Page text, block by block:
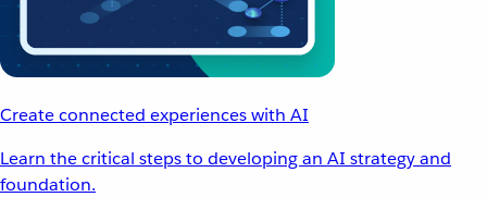
Create connected experiences with AI
Learn the critical steps to developing an AI strategy and
foundation.